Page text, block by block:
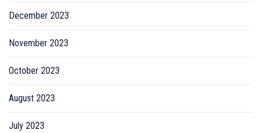
December 2023
November 2023
October 2023
August 2023
July 2023